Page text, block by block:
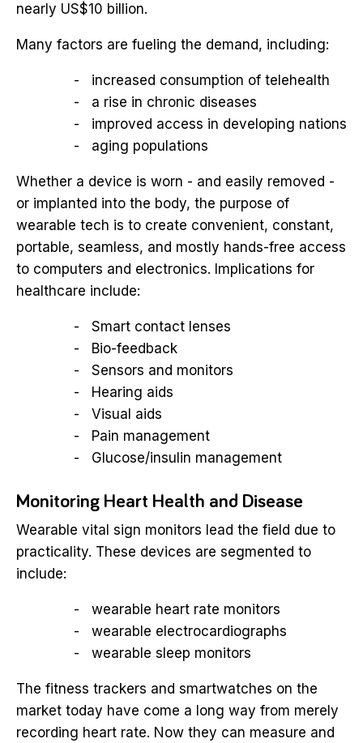
nearly US$10 billion.
Many factors are fueling the demand, including:
increased consumption of telehealth
a rise in chronic diseases
improved access in developing nations
aging populations
Whether a device is worn - and easily removed -
or implanted into the body, the purpose of
wearable tech is to create convenient, constant,
portable, seamless, and mostly hands-free access
to computers and electronics. Implications for
healthcare include:
Smart contact lenses
Bio-feedback
Sensors and monitors
Hearing aids
Visual aids
Pain management
Glucose/insulin management
Monitoring Heart Health and Disease
Wearable vital sign monitors lead the field due to
practicality. These devices are segmented to
include:
wearable heart rate monitors
wearable electrocardiographs
wearable sleep monitors
The fitness trackers and smartwatches on the
market today have come a long way from merely
recording heart rate. Now they can measure and